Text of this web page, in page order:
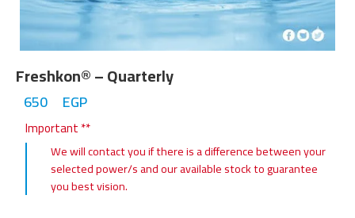
Freshkon® – Quarterly
650 EGP
Important **
We will contact you if there is a difference between your
selected power/s and our available stock to guarantee
you best vision.